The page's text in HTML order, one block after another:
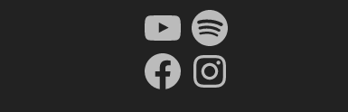
YouTubeSpotify
FacebookInstagram